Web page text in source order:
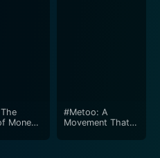
Money
#Metoo: A
Movement That